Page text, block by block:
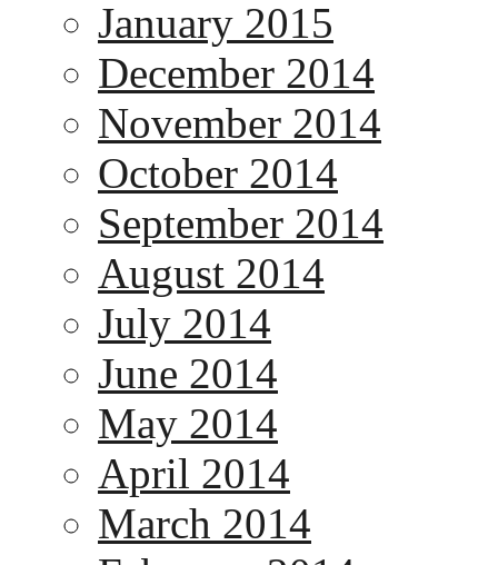
January 2015
December 2014
November 2014
October 2014
September 2014
August 2014
July 2014
June 2014
May 2014
April 2014
March 2014